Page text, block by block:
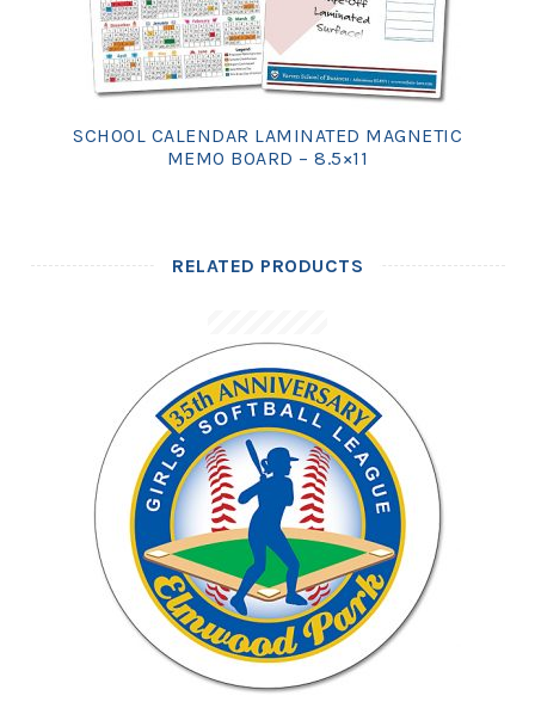
SCHOOL CALENDAR LAMINATED MAGNETIC
MEMO BOARD – 8.5×11
RELATED PRODUCTS